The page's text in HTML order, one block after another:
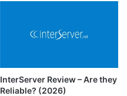
InterServer Review – Are they
Reliable? (2026)